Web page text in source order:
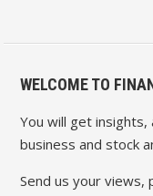
WELCOME TO
You will get insights,
business and stock
Send us your views,